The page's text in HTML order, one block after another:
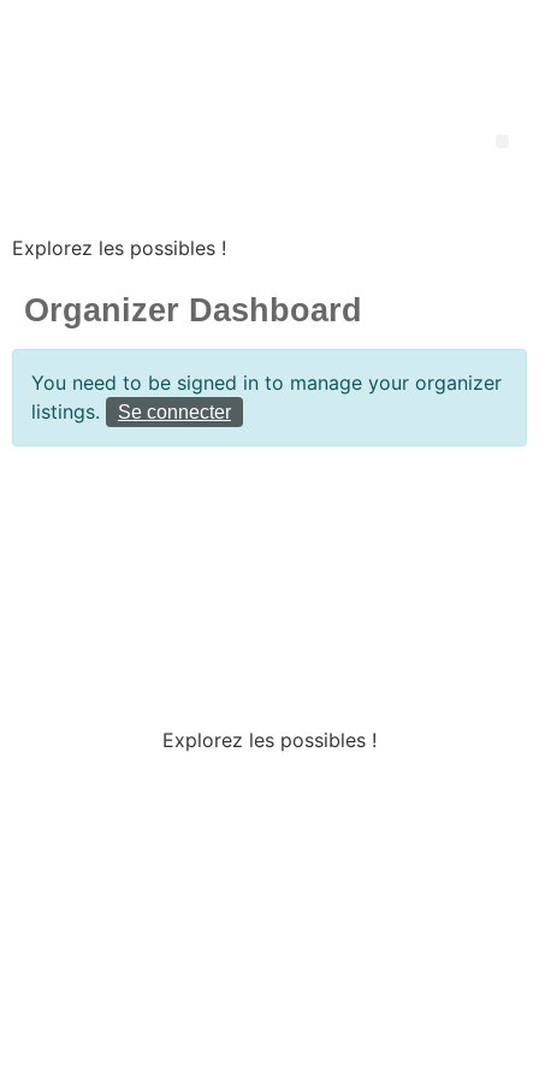
Explorez les possibles !
Organizer Dashboard
You need to be signed in to manage your organizer
listings.
Se connecter
Explorez les possibles !